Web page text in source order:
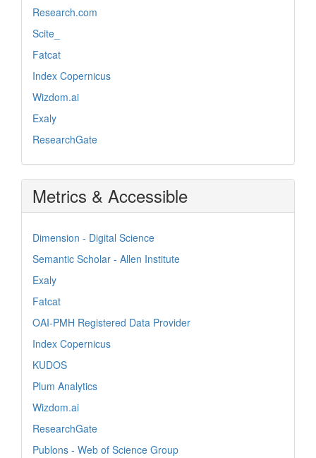
Research.com
Scite_
Fatcat
Index Copernicus
Wizdom.ai
Exaly
ResearchGate
Metrics & Accessible
Dimension - Digital Science
Semantic Scholar - Allen Institute
Exaly
Fatcat
OAI-PMH Registered Data Provider
Index Copernicus
KUDOS
Plum Analytics
Wizdom.ai
ResearchGate
Publons - Web of Science Group